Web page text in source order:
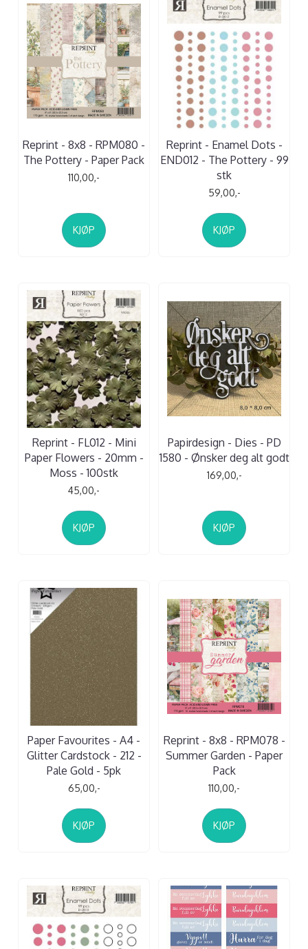
Reprint - 8x8 - RPM080 -
The Pottery - Paper Pack
110,00,-
KJØP
Reprint - Enamel Dots -
END012 - The Pottery - 99
stk
59,00,-
KJØP
Reprint - FL012 - Mini
Paper Flowers - 20mm -
Moss - 100stk
45,00,-
KJØP
Papirdesign - Dies - PD
1580 - Ønsker deg alt godt
169,00,-
KJØP
Paper Favourites - A4 -
Glitter Cardstock - 212 -
Pale Gold - 5pk
65,00,-
KJØP
Reprint - 8x8 - RPM078 -
Summer Garden - Paper
Pack
110,00,-
KJØP